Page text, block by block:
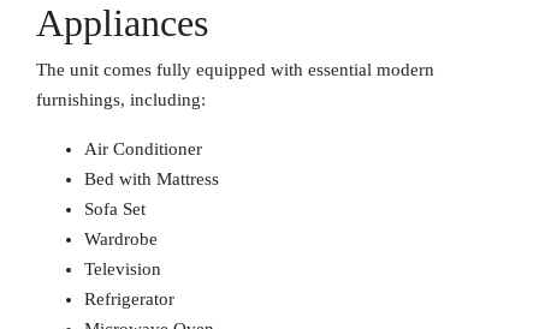
Appliances
The unit comes fully equipped with essential modern
furnishings, including:
Air Conditioner
Bed with Mattress
Sofa Set
Wardrobe
Television
Refrigerator